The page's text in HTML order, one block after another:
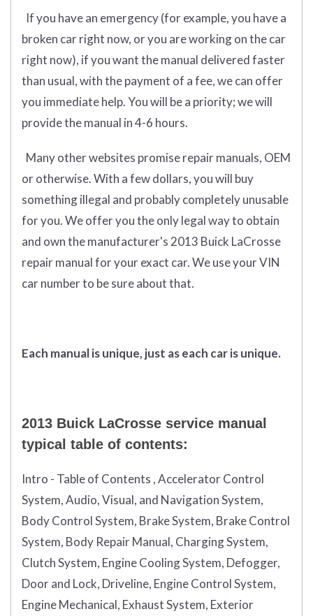
If you have an emergency (for example, you have a
broken car right now, or you are working on the car
right now), if you want the manual delivered faster
than usual, with the payment of a fee, we can offer
you immediate help. You will be a priority; we will
provide the manual in 4-6 hours.
Many other websites promise repair manuals, OEM
or otherwise. With a few dollars, you will buy
something illegal and probably completely unusable
for you. We offer you the only legal way to obtain
and own the manufacturer's 2013 Buick LaCrosse
repair manual for your exact car. We use your VIN
car number to be sure about that.
Each manual is unique, just as each car is unique.
2013 Buick LaCrosse service manual
typical table of contents:
Intro - Table of Contents , Accelerator Control
System, Audio, Visual, and Navigation System,
Body Control System, Brake System, Brake Control
System, Body Repair Manual, Charging System,
Clutch System, Engine Cooling System, Defogger,
Door and Lock, Driveline, Engine Control System,
Engine Mechanical, Exhaust System, Exterior